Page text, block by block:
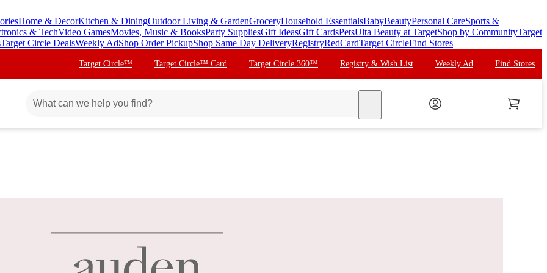
Home & DecorKitchen & DiningOutdoor Living & GardenGroceryHousehold EssentialsBabyBeautyPersonal CareSports &
& TechVideo GamesMovies, Music & BooksParty SuppliesGift IdeasGift CardsPetsUlta Beauty at TargetShop by CommunityTarget
Target Circle DealsWeekly AdShop Order PickupShop Same Day DeliveryRegistryRedCardTarget CircleFind Stores
Target Circle™ Target Circle™ Card Target Circle 360™ Registry & Wish List Weekly Ad Find Stores